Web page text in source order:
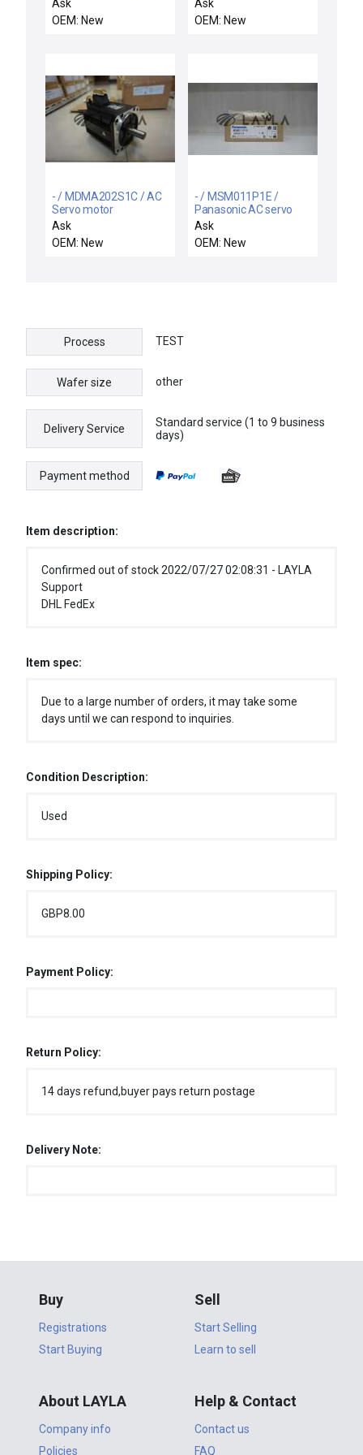
0661-2 X-Track
Microstepping Motor
Ask
OEM: New
Ask
OEM: New
- / MDMA202S1C / AC
Servo motor
Ask
OEM: New
- / MSM011P1E /
Panasonic AC servo
motor
Ask
OEM: New
Process TEST
Wafer size other
Delivery Service
Standard service (1 to 9 business
days)
Payment method
Item description:
Confirmed out of stock 2022/07/27 02:08:31 - LAYLA
Support
DHL FedEx
Item spec:
Due to a large number of orders, it may take some
days until we can respond to inquiries.
Condition Description:
Used
Shipping Policy:
GBP8.00
Payment Policy:
Return Policy:
14 days refund,buyer pays return postage
Delivery Note:
Buy
Registrations
Start Buying
Sell
Start Selling
Learn to sell
About LAYLA
Company info
Policies
Help & Contact
Contact us
FAQ